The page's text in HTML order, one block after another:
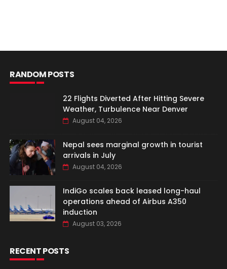
RANDOM POSTS
22 Flights Diverted After Hitting Severe
Weather, Turbulence Near Denver
August 04, 2026
Nepal sees marginal growth in tourist
arrivals in July
August 04, 2026
IndiGo scales back leased long-haul
operations ahead of Airbus A350
induction
August 03, 2026
RECENT POSTS